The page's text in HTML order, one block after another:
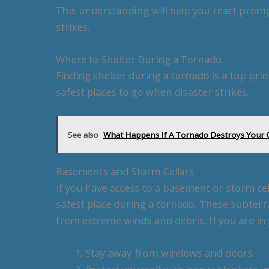
This understanding will help you react
strikes.
Where to Shelter During a Tornado
Finding shelter during a tornado is a top
safest places to go when disaster strikes.
See also What Happens If A Tornado Destroys Your
Basements and Storm Cellars
If you have access to a basement or storm
safest place during a tornado. These
from extreme winds and debris. If you are in
Stay away from windows and doors.